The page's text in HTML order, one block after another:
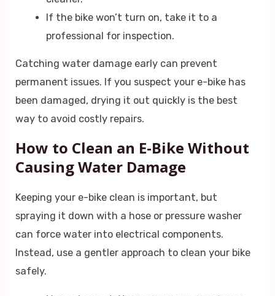
If the bike won’t turn on, take it to a
professional for inspection.
Catching water damage early can prevent
permanent issues. If you suspect your e-bike has
been damaged, drying it out quickly is the best
way to avoid costly repairs.
How to Clean an E-Bike Without
Causing Water Damage
Keeping your e-bike clean is important, but
spraying it down with a hose or pressure washer
can force water into electrical components.
Instead, use a gentler approach to clean your bike
safely.